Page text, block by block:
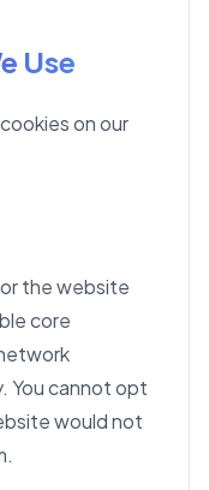
Use
on our
the website
core
You cannot opt
would not